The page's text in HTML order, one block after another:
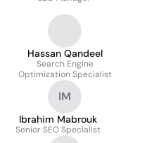
Hassan Qandeel
Search Engine
Optimization Specialist
IM
Ibrahim Mabrouk
Senior SEO Specialist